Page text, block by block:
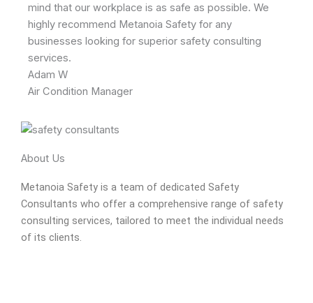
mind that our workplace is as safe as possible. We
highly recommend Metanoia Safety for any
businesses looking for superior safety consulting
services.
Adam W
Air Condition Manager
About Us
Metanoia Safety is a team of dedicated Safety
Consultants who offer a comprehensive range of safety
consulting services, tailored to meet the individual needs
of its clients.